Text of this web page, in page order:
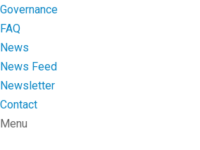
Governance
FAQ
News
News Feed
Newsletter
Contact